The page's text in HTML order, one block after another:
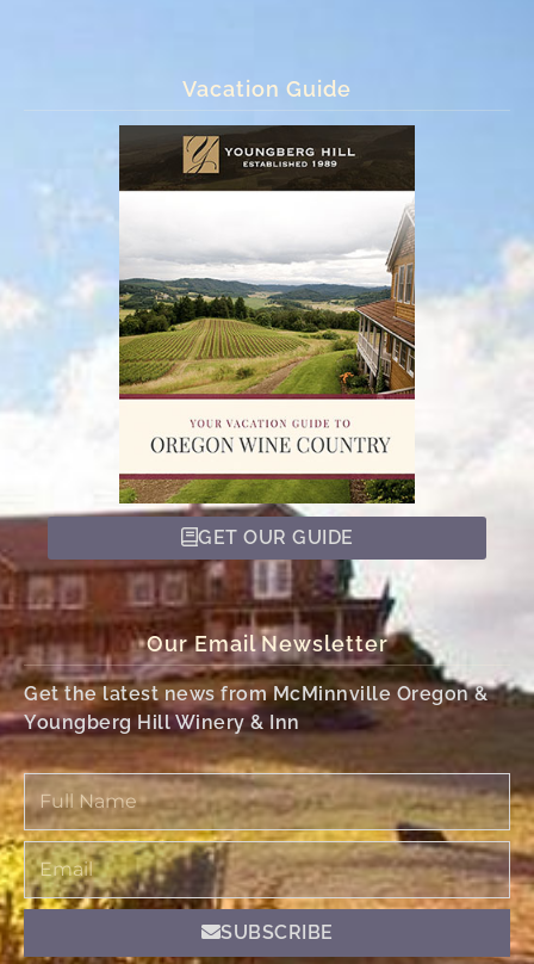
Vacation Guide
GET OUR GUIDE
Our Email Newsletter
Get the latest news from McMinnville Oregon &
Youngberg Hill Winery & Inn
Full
Name
Email
SUBSCRIBE